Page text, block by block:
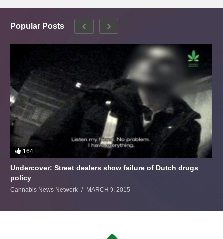
Popular Posts
164
Undercover: Street dealers show failure of Dutch drugs
policy
Cannabis News Network MARCH 9, 2015